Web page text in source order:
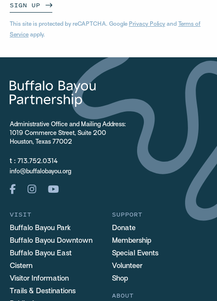
SIGN UP
This site is protected by reCAPTCHA. Google Privacy Policy and Terms of
Service apply.
Administrative Office and Mailing Address:
1019 Commerce Street, Suite 200
Houston, Texas 77002
t : 713.752.0314
info@buffalobayou.org
VISIT
Buffalo Bayou Park
Buffalo Bayou Downtown
Buffalo Bayou East
Cistern
Visitor Information
Trails & Destinations
SUPPORT
Donate
Membership
Special Events
Volunteer
Shop
ABOUT